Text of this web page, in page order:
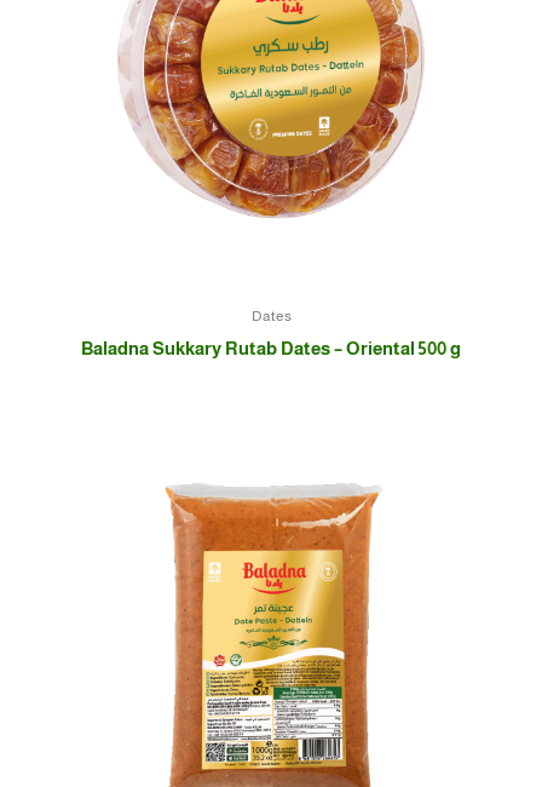
Dates
Baladna Sukkary Rutab Dates – Oriental 500 g